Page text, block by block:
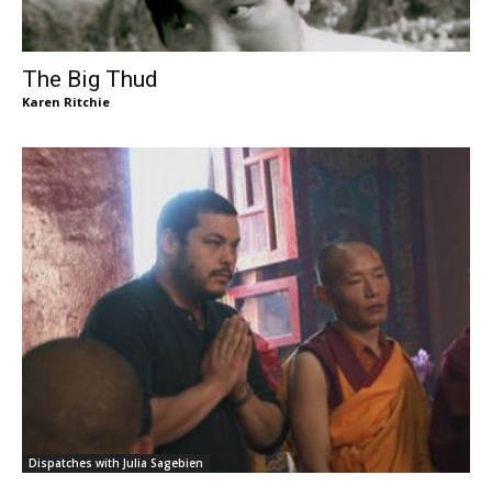
The Big Thud
Karen Ritchie
Dispatches with Julia Sagebien